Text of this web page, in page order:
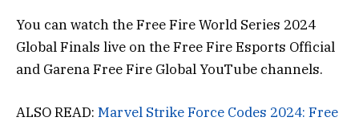
You can watch the Free Fire World Series 2024
Global Finals live on the Free Fire Esports Official
and Garena Free Fire Global YouTube channels.
ALSO READ: Marvel Strike Force Codes 2024: Free